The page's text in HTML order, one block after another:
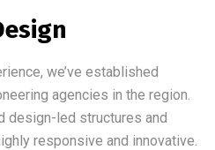
we’ve established
agencies in the region.
design-led structures and
responsive and innovative.